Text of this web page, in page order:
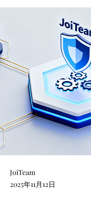
JoiTeam
2025年11月12日